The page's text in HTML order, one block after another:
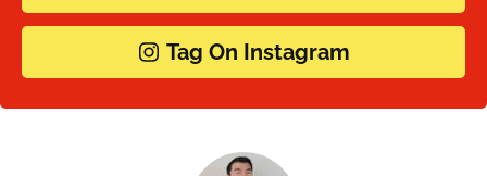
Tag On Instagram